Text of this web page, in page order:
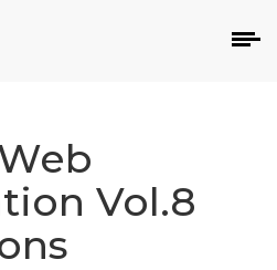
Vol.8